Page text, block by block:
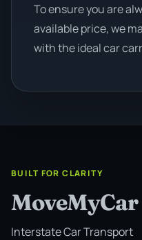
To ensure you are
available price, we
with the ideal car
BUILT FOR CLARITY
MoveMyCar
Interstate Car Transport